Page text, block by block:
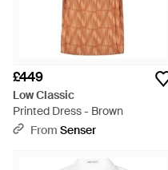
£449
Low Classic
Printed Dress - Brown
From Senser